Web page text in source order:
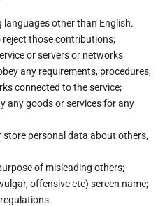
other than English.
reject those contributions;
or servers or networks
any requirements, procedures,
connected to the service;
any goods or services for any
personal data about others,
of misleading others;
offensive etc) screen name;